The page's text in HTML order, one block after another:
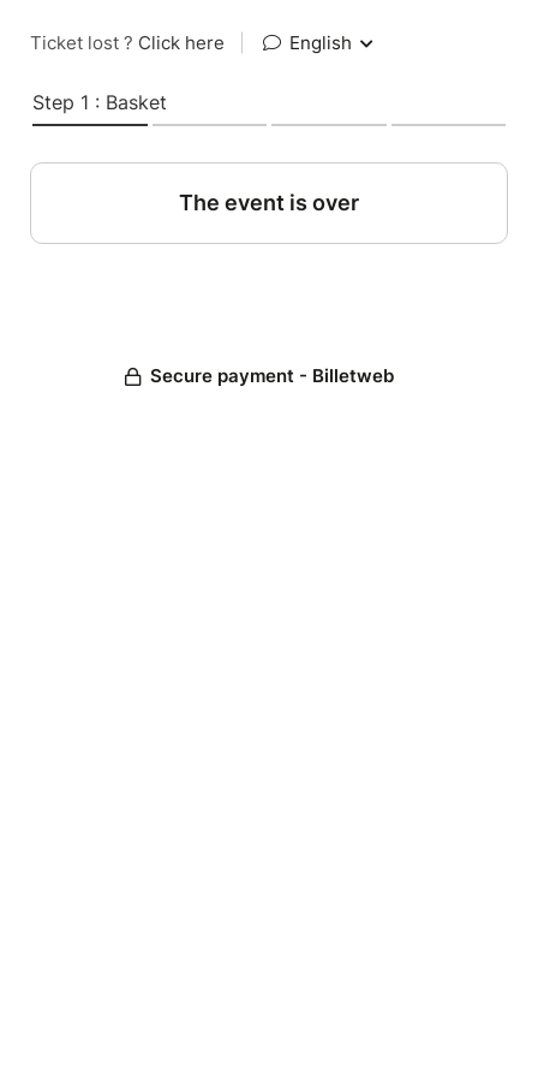
Ticket lost ? Click here English
Step 1 : Basket
The event is over
Secure payment - Billetweb